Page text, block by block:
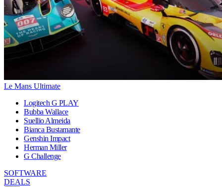
Le Mans Ultimate
Logitech G PLAY
Bubba Wallace
Suellio Almeida
Bianca Bustamante
Genshin Impact
Herman Miller
G Challenge
SOFTWARE
DEALS